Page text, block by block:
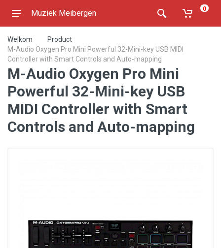
Muziek Meibergen 0
Welkom
Product
M-Audio Oxygen Pro Mini Powerful 32-Mini-key USB MIDI
Controller with Smart Controls and Auto-mapping
M-Audio Oxygen Pro Mini
Powerful 32-Mini-key USB
MIDI Controller with Smart
Controls and Auto-mapping